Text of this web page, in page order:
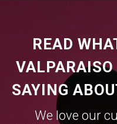
READ
VALPARAISO
SAYING
We love our